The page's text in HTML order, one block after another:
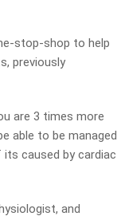
stop-shop to help
previously
are 3 times more
able to be managed
caused by cardiac
and